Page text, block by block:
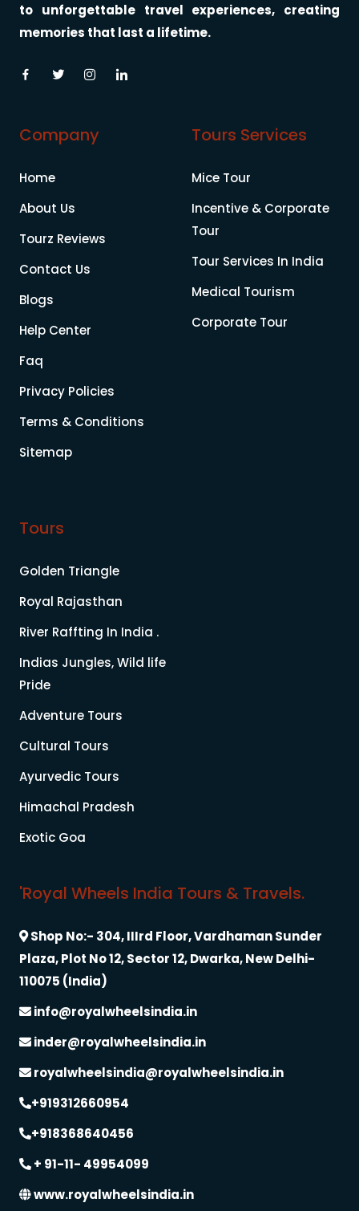
to unforgettable travel experiences, creating
memories that last a lifetime.
Company
Home
About Us
Tourz Reviews
Contact Us
Blogs
Help Center
Faq
Privacy Policies
Terms & Conditions
Sitemap
Tours Services
Mice Tour
Incentive & Corporate
Tour
Tour Services In India
Medical Tourism
Corporate Tour
Tours
Golden Triangle
Royal Rajasthan
River Raffting In India .
Indias Jungles, Wild life
Pride
Adventure Tours
Cultural Tours
Ayurvedic Tours
Himachal Pradesh
Exotic Goa
'Royal Wheels India Tours & Travels.
Shop No:- 304, IIIrd Floor, Vardhaman Sunder
Plaza, Plot No 12, Sector 12, Dwarka, New Delhi-
110075 (India)
info@royalwheelsindia.in
inder@royalwheelsindia.in
royalwheelsindia@royalwheelsindia.in
+919312660954
+918368640456
+ 91-11- 49954099
www.royalwheelsindia.in